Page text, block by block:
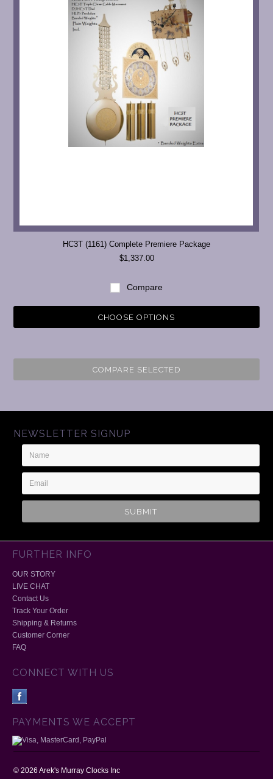
HC3T (1161) Complete Premiere Package
$1,337.00
Compare
CHOOSE OPTIONS
COMPARE SELECTED
NEWSLETTER SIGNUP
Name
Email
Address
FURTHER INFO
OUR STORY
LIVE CHAT
Contact Us
Track Your Order
Shipping & Returns
Customer Corner
FAQ
CONNECT WITH US
PAYMENTS WE ACCEPT
©2026 Arek's Murray Clocks Inc